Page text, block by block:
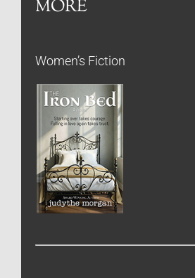
MORE
Women’s Fiction